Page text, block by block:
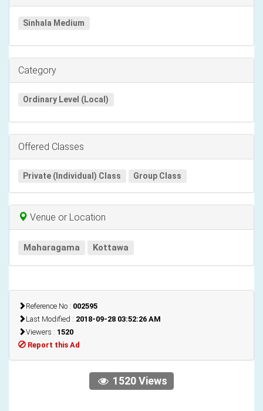
Sinhala Medium
Category
Ordinary Level (Local)
Offered Classes
Private (Individual) Class Group Class
Venue or Location
Maharagama Kottawa
Reference No : 002595
Last Modified : 2018-09-28 03:52:26 AM
Viewers : 1520
Report this Ad
1520 Views